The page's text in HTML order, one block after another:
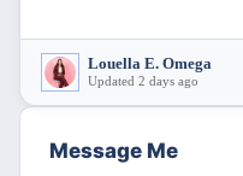
Louella E. Omega
Updated 2 days ago
Message Me